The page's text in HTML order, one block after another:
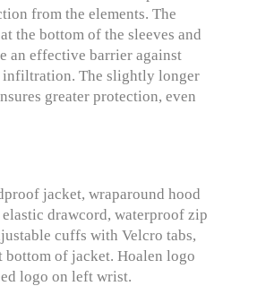
from the elements. The
the bottom of the sleeves and
an effective barrier against
infiltration. The slightly longer
greater protection, even
jacket, wraparound hood
drawcord, waterproof zip
cuffs with Velcro tabs,
bottom of jacket. Hoalen logo
logo on left wrist.